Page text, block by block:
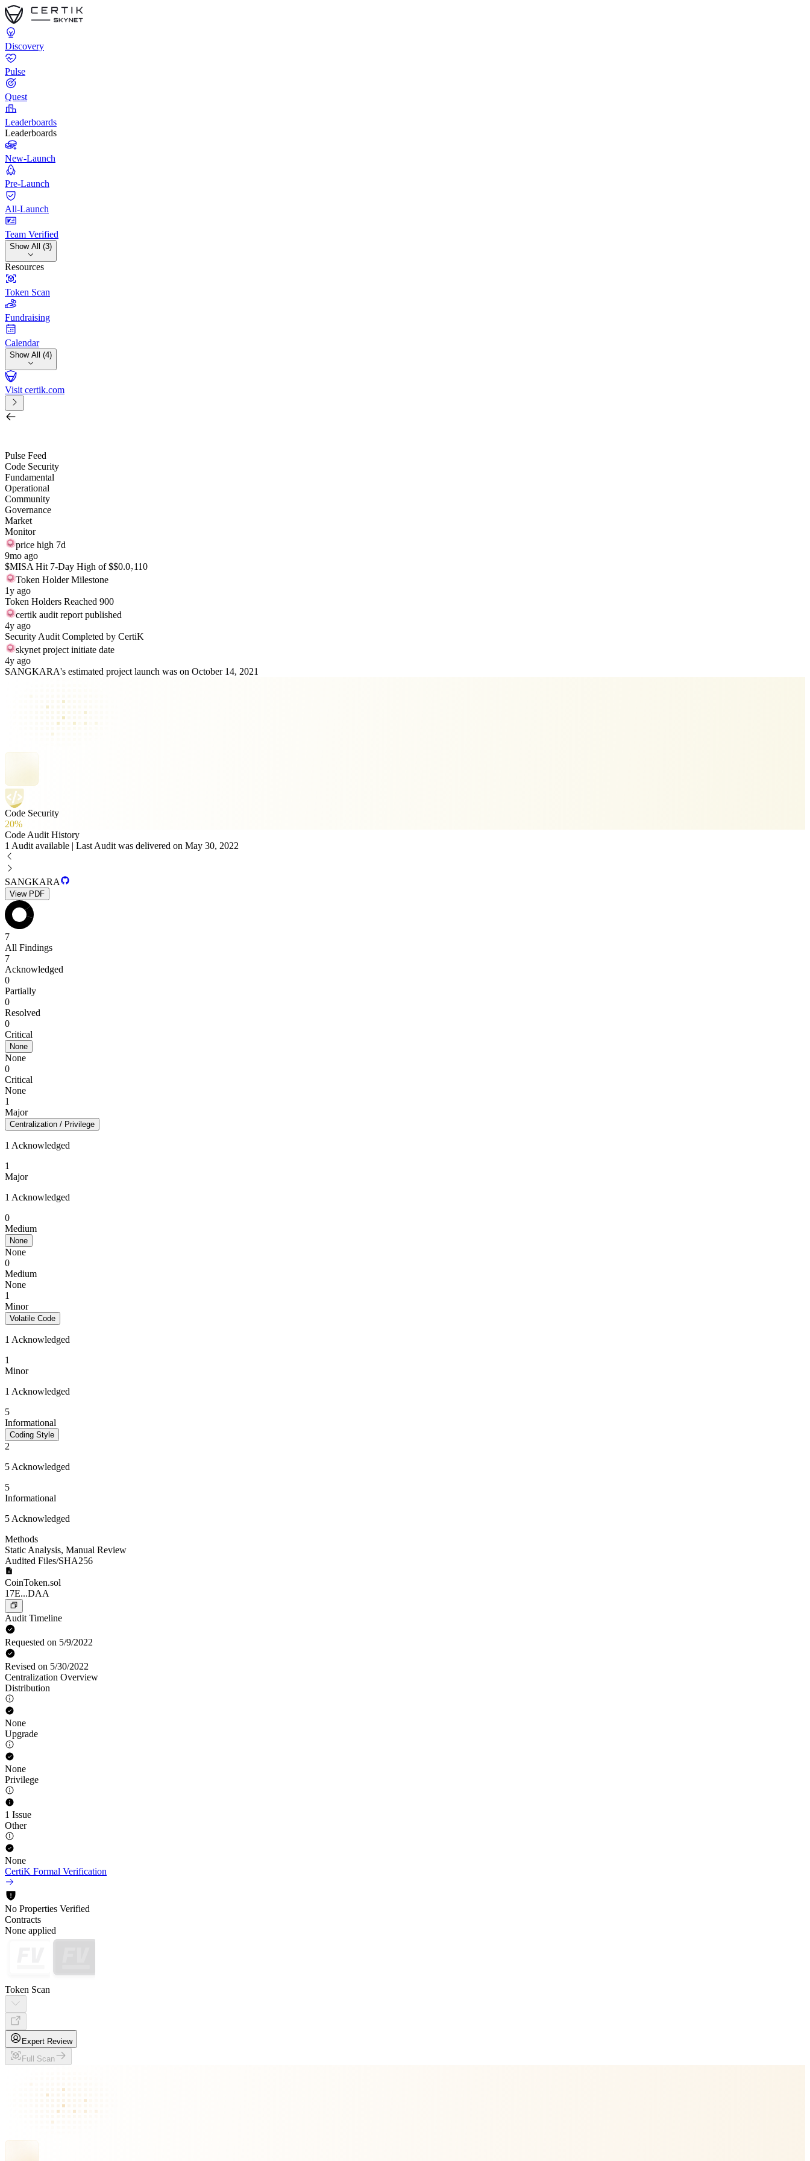
Discovery
Pulse
Quest
Leaderboards
Leaderboards
New-Launch
Pre-Launch
All-Launch
Team Verified
Show All (3)
Resources
Token Scan
Fundraising
Calendar
Show All (4)
Visit certik.com
Pulse Feed
Code Security
Fundamental
Operational
Community
Governance
Market
Monitor
price high 7d
9mo ago
$MISA Hit 7-Day High of $$0.0₇110
Token Holder Milestone
1y ago
Token Holders Reached 900
certik audit report published
4y ago
Security Audit Completed by CertiK
skynet project initiate date
4y ago
SANGKARA's estimated project launch was on October 14, 2021
Code Security
20%
Code Audit History
1 Audit available | Last Audit was delivered on May 30, 2022
SANGKARA
View PDF
7
All Findings
7
Acknowledged
0
Partially
0
Resolved
0
Critical
None
None
0
Critical
None
1
Major
Centralization / Privilege
1 Acknowledged
1
Major
1 Acknowledged
0
Medium
None
None
0
Medium
None
1
Minor
Volatile Code
1 Acknowledged
1
Minor
1 Acknowledged
5
Informational
Coding Style
2
5 Acknowledged
5
Informational
5 Acknowledged
Methods
Static Analysis, Manual Review
Audited Files/SHA256
CoinToken.sol
17E...DAA
Audit Timeline
Requested on 5/9/2022
Revised on 5/30/2022
Centralization Overview
Distribution
None
Upgrade
None
Privilege
1 Issue
Other
None
CertiK Formal Verification
No Properties Verified
Contracts
None applied
Token Scan
Expert Review
Full Scan